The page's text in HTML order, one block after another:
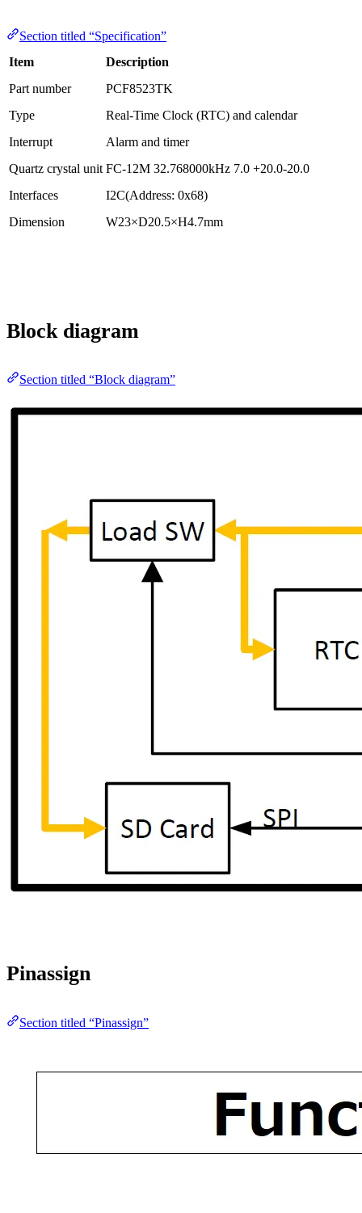
Section titled “Specification”
Item
Description
Part number
PCF8523TK
Type
Real-Time Clock (RTC) and calendar
Interrupt
Alarm and timer
Quartz crystal unit FC-12M 32.768000kHz 7.0 +20.0-20.0
Interfaces
I2C(Address: 0x68)
Dimension
W23×D20.5×H4.7mm
Block diagram
Section titled “Block diagram”
Pinassign
Section titled “Pinassign”